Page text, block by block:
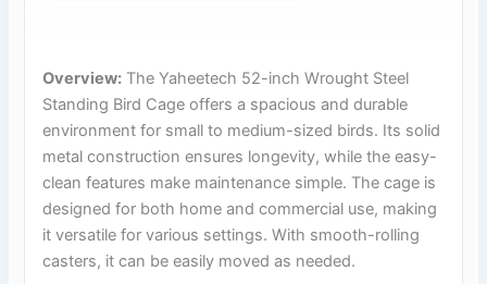
Overview: The Yaheetech 52-inch Wrought Steel
Standing Bird Cage offers a spacious and durable
environment for small to medium-sized birds. Its solid
metal construction ensures longevity, while the easy-
clean features make maintenance simple. The cage is
designed for both home and commercial use, making
it versatile for various settings. With smooth-rolling
casters, it can be easily moved as needed.